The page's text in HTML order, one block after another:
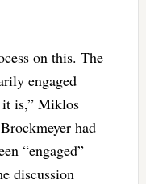
on this. The
engaged
it is,” Miklos
had
“engaged”
discussion